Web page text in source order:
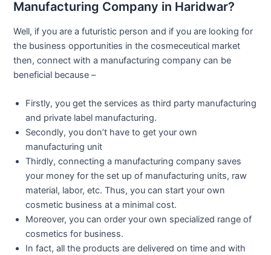
Manufacturing Company in Haridwar?
Well, if you are a futuristic person and if you are looking for
the business opportunities in the cosmeceutical market
then, connect with a manufacturing company can be
beneficial because –
Firstly, you get the services as third party manufacturing
and private label manufacturing.
Secondly, you don’t have to get your own
manufacturing unit
Thirdly, connecting a manufacturing company saves
your money for the set up of manufacturing units, raw
material, labor, etc. Thus, you can start your own
cosmetic business at a minimal cost.
Moreover, you can order your own specialized range of
cosmetics for business.
In fact, all the products are delivered on time and with